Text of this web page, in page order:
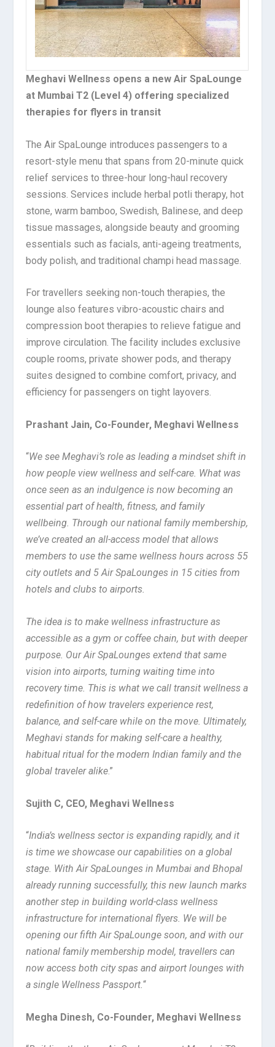
Meghavi Wellness opens a new Air SpaLounge
at Mumbai T2 (Level 4) offering specialized
therapies for flyers in transit
The Air SpaLounge introduces passengers to a
resort-style menu that spans from 20-minute quick
relief services to three-hour long-haul recovery
sessions. Services include herbal potli therapy, hot
stone, warm bamboo, Swedish, Balinese, and deep
tissue massages, alongside beauty and grooming
essentials such as facials, anti-ageing treatments,
body polish, and traditional champi head massage.
For travellers seeking non-touch therapies, the
lounge also features vibro-acoustic chairs and
compression boot therapies to relieve fatigue and
improve circulation. The facility includes exclusive
couple rooms, private shower pods, and therapy
suites designed to combine comfort, privacy, and
efficiency for passengers on tight layovers.
Prashant Jain, Co-Founder, Meghavi Wellness
“We see Meghavi’s role as leading a mindset shift in
how people view wellness and self-care. What was
once seen as an indulgence is now becoming an
essential part of health, fitness, and family
wellbeing. Through our national family membership,
we’ve created an all-access model that allows
members to use the same wellness hours across 55
city outlets and 5 Air SpaLounges in 15 cities from
hotels and clubs to airports.
The idea is to make wellness infrastructure as
accessible as a gym or coffee chain, but with deeper
purpose. Our Air SpaLounges extend that same
vision into airports, turning waiting time into
recovery time. This is what we call transit wellness a
redefinition of how travelers experience rest,
balance, and self-care while on the move. Ultimately,
Meghavi stands for making self-care a healthy,
habitual ritual for the modern Indian family and the
global traveler alike.”
Sujith C, CEO, Meghavi Wellness
“India’s wellness sector is expanding rapidly, and it
is time we showcase our capabilities on a global
stage. With Air SpaLounges in Mumbai and Bhopal
already running successfully, this new launch marks
another step in building world-class wellness
infrastructure for international flyers. We will be
opening our fifth Air SpaLounge soon, and with our
national family membership model, travellers can
now access both city spas and airport lounges with
a single Wellness Passport.“
Megha Dinesh, Co-Founder, Meghavi Wellness